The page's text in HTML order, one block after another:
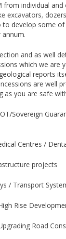
individual
excavators,
develop some
annum.
and as well
which we are
reports
are well
as you are safe
Sovereign
Centres /
projects
/ Transport
Rise
Road